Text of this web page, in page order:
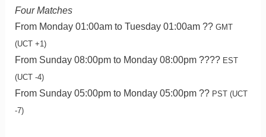
Four Matches
From Monday 01:00am to Tuesday 01:00am ?? GMT
(UCT +1)
From Sunday 08:00pm to Monday 08:00pm ???? EST
(UCT -4)
From Sunday 05:00pm to Monday 05:00pm ?? PST (UCT
-7)